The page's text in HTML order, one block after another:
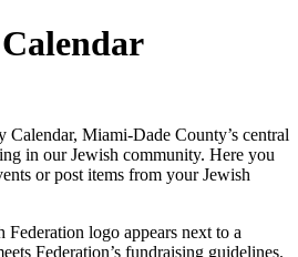
Calendar, Miami-Dade County’s central
in our Jewish community. Here you
or post items from your Jewish
logo appears next to a
Federation’s fundraising guidelines.